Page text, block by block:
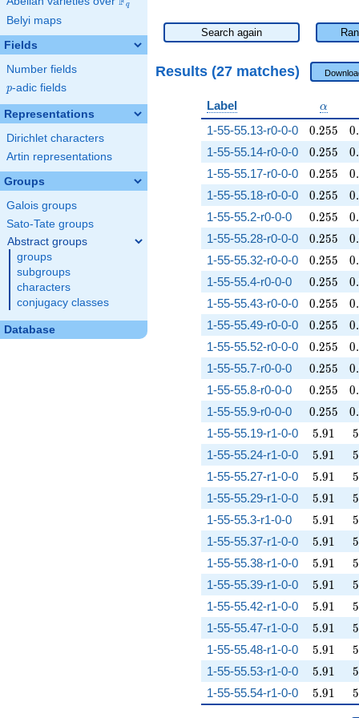
q
Belyi maps
Fields
Number fields
p
p-adic fields
Representations
Dirichlet characters
Artin representations
Groups
Galois groups
Sato-Tate groups
Abstract groups
groups
subgroups
characters
conjugacy classes
Database
Search again
Results (27 matches)
Label \alpha
α
1-55-55.13-r0-0-0
0.255
0.255 0.
1-55-55.14-r0-0-0 0.255
0.255 0.
1-55-55.17-r0-0-0 0.255
0.255 0.
1-55-55.18-r0-0-0 0.255
0.255 0.
1-55-55.2-r0-0-0 0.255
0.255 0.
1-55-55.28-r0-0-0 0.255
0.255 0.
1-55-55.32-r0-0-0 0.255
0.255 0.
1-55-55.4-r0-0-0 0.255
0.255 0.
1-55-55.43-r0-0-0 0.255
0.255 0.
1-55-55.49-r0-0-0 0.255
0.255 0.
1-55-55.52-r0-0-0 0.255
0.255 0.
1-55-55.7-r0-0-0 0.255
0.255 0.
1-55-55.8-r0-0-0 0.255
0.255 0.
1-55-55.9-r0-0-0 0.255
0.255 0.
1-55-55.19-r1-0-0 5.91
5.91 5
1-55-55.24-r1-0-0 5.91
5.91 5
1-55-55.27-r1-0-0 5.91
5.91 5
1-55-55.29-r1-0-0 5.91
5.91 5
1-55-55.3-r1-0-0 5.91
5.91 5
1-55-55.37-r1-0-0 5.91
5.91 5
1-55-55.38-r1-0-0 5.91
5.91 5
1-55-55.39-r1-0-0 5.91
5.91 5
1-55-55.42-r1-0-0 5.91
5.91 5
1-55-55.47-r1-0-0 5.91
5.91 5
1-55-55.48-r1-0-0 5.91
5.91 5
1-55-55.53-r1-0-0 5.91
5.91 5
1-55-55.54-r1-0-0 5.91
5.91 5